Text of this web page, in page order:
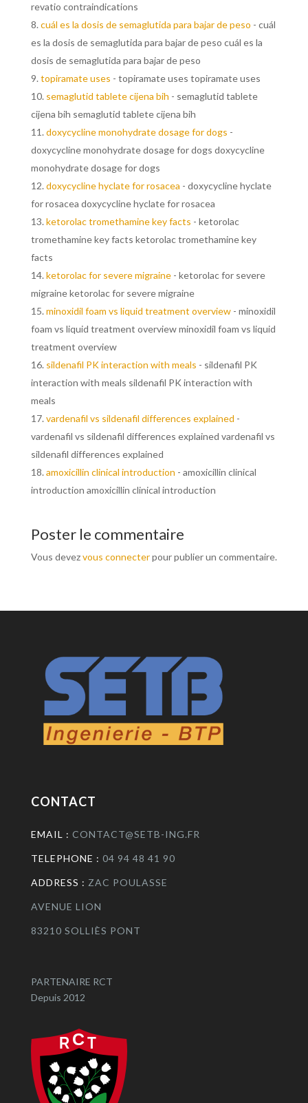
revatio contraindications
cuál es la dosis de semaglutida para bajar de peso - cuál
es la dosis de semaglutida para bajar de peso cuál es la
dosis de semaglutida para bajar de peso
topiramate uses - topiramate uses topiramate uses
semaglutid tablete cijena bih - semaglutid tablete
cijena bih semaglutid tablete cijena bih
doxycycline monohydrate dosage for dogs -
doxycycline monohydrate dosage for dogs doxycycline
monohydrate dosage for dogs
doxycycline hyclate for rosacea - doxycycline hyclate
for rosacea doxycycline hyclate for rosacea
ketorolac tromethamine key facts - ketorolac
tromethamine key facts ketorolac tromethamine key
facts
ketorolac for severe migraine- ketorolac for severe
migraine ketorolac for severe migraine
minoxidil foam vs liquid treatment overview- minoxidil
foam vs liquid treatment overview minoxidil foam vs liquid
treatment overview
sildenafil PK interaction with meals - sildenafil PK
interaction with meals sildenafil PK interaction with
meals
vardenafil vs sildenafil differences explained -
vardenafil vs sildenafil differences explained vardenafil vs
sildenafil differences explained
amoxicillin clinical introduction - amoxicillin clinical
introduction amoxicillin clinical introduction
Poster le commentaire
Vous devezvous connecterpour publier un commentaire.
CONTACT
EMAIL : CONTACT@SETB-ING.FR
TELEPHONE : 04 94 48 41 90
ADDRESS : ZAC POULASSE
AVENUE LION
83210 SOLLIÈS PONT
PARTENAIRE RCT
Depuis 2012